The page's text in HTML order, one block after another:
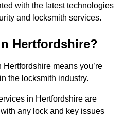
with the latest technologies
and locksmith services.
Hertfordshire?
means you’re
the locksmith industry.
in Hertfordshire are
any lock and key issues